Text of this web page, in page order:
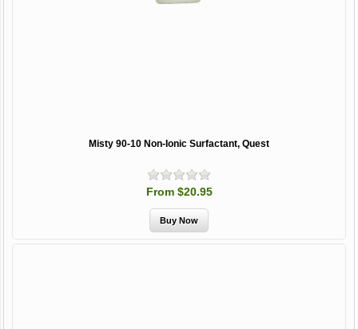
Misty 90-10 Non-Ionic Surfactant, Quest
From $20.95